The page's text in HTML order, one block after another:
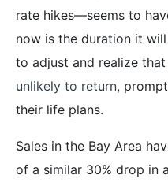
rate hikes—seems to
now is the duration it
to adjust and realize
unlikely to return,
their life plans.
Sales in the Bay Area
of a similar 30% drop in